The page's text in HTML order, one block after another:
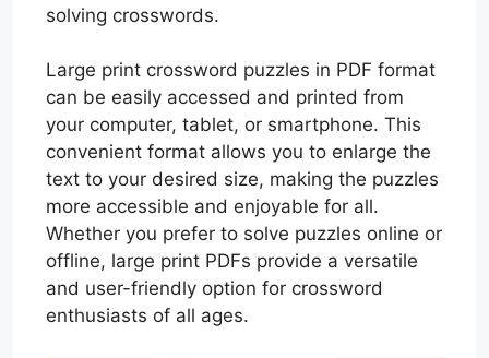
solving crosswords.
Large print crossword puzzles in PDF format
can be easily accessed and printed from
your computer, tablet, or smartphone. This
convenient format allows you to enlarge the
text to your desired size, making the puzzles
more accessible and enjoyable for all.
Whether you prefer to solve puzzles online or
offline, large print PDFs provide a versatile
and user-friendly option for crossword
enthusiasts of all ages.